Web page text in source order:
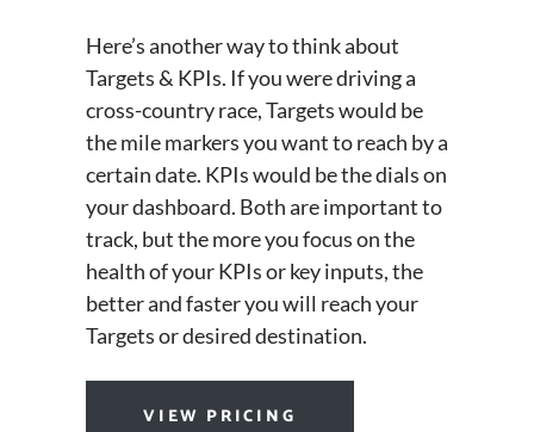
Here’s another way to think about
Targets & KPIs. If you were driving a
cross-country race, Targets would be
the mile markers you want to reach by a
certain date. KPIs would be the dials on
your dashboard. Both are important to
track, but the more you focus on the
health of your KPIs or key inputs, the
better and faster you will reach your
Targets or desired destination.
VIEW PRICING